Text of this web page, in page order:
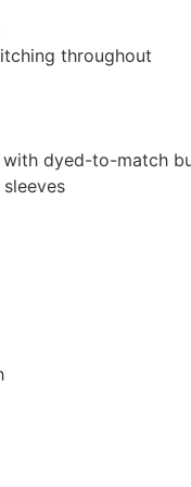
throughout
dyed-to-match